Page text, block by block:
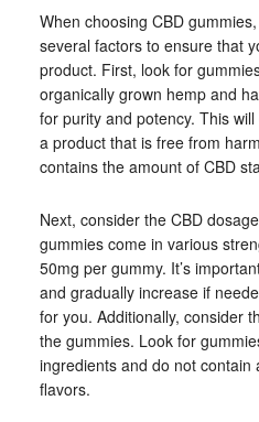
When choosing CBD
several factors to ensure that
product. First, look for
organically grown hemp and
for purity and potency. This
a product that is free from
contains the amount of CBD
Next, consider the CBD
gummies come in various
50mg per gummy. It’s
and gradually increase if
for you. Additionally, consider
the gummies. Look for
ingredients and do not contain
flavors.